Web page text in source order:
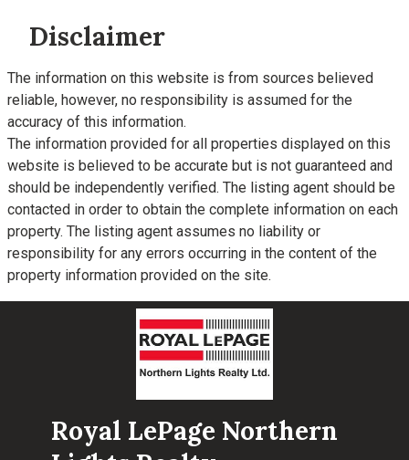
Disclaimer
The information on this website is from sources believed
reliable, however, no responsibility is assumed for the
accuracy of this information.
The information provided for all properties displayed on this
website is believed to be accurate but is not guaranteed and
should be independently verified. The listing agent should be
contacted in order to obtain the complete information on each
property. The listing agent assumes no liability or
responsibility for any errors occurring in the content of the
property information provided on the site.
Royal LePage Northern